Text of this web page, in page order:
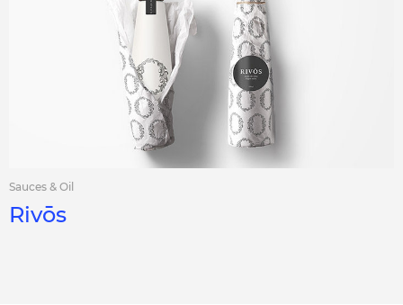
Sauces & Oil
Rivōs